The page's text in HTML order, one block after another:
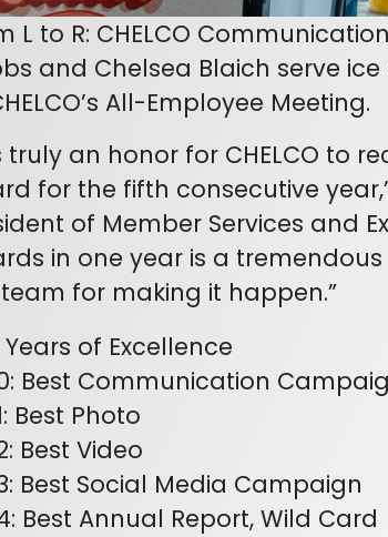
L to R: CHELCO
and Chelsea Blaich serve
All-Employee Meeting.
truly an honor for CHELCO to
for the fifth consecutive
of Member Services and
in one year is a
for making it happen.”
Years of Excellence
Best Communication
Best Photo
Best Video
Best Social Media Campaign
Best Annual Report, Wild Card